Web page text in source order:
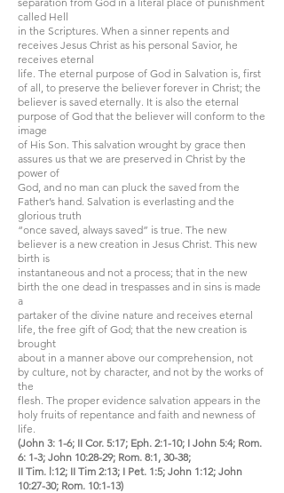
called Hell
in the Scriptures. When a sinner repents and
receives Jesus Christ as his personal Savior, he
receives eternal
life. The eternal purpose of God in Salvation is, first
of all, to preserve the believer forever in Christ; the
believer is saved eternally. It is also the eternal
purpose of God that the believer will conform to the
image
of His Son. This salvation wrought by grace then
assures us that we are preserved in Christ by the
power of
God, and no man can pluck the saved from the
Father’s hand. Salvation is everlasting and the
glorious truth
“once saved, always saved” is true. The new
believer is a new creation in Jesus Christ. This new
birth is
instantaneous and not a process; that in the new
birth the one dead in trespasses and in sins is made
a
partaker of the divine nature and receives eternal
life, the free gift of God; that the new creation is
brought
about in a manner above our comprehension, not
by culture, not by character, and not by the works of
the
flesh. The proper evidence salvation appears in the
holy fruits of repentance and faith and newness of
life.
(John 3: 1-6; II Cor. 5:17; Eph. 2:1-10; I John 5:4; Rom.
6: 1-3; John 10:28-29; Rom. 8:1, 30-38;
II Tim. l:12; II Tim 2:13; I Pet. 1:5; John 1:12; John
10:27-30; Rom. 10:1-13)